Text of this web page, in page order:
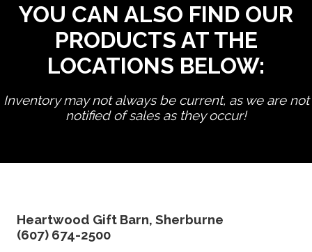
YOU CAN ALSO FIND OUR
PRODUCTS AT THE
LOCATIONS BELOW:
Inventory may not always be current, as we are not
notified of sales as they occur!
Heartwood Gift Barn, Sherburne
(607) 674-2500